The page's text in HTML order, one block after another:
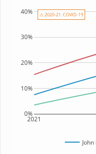
2021
0%
10%
20%
30%
40% ⚠ 2020-21: COVID-19